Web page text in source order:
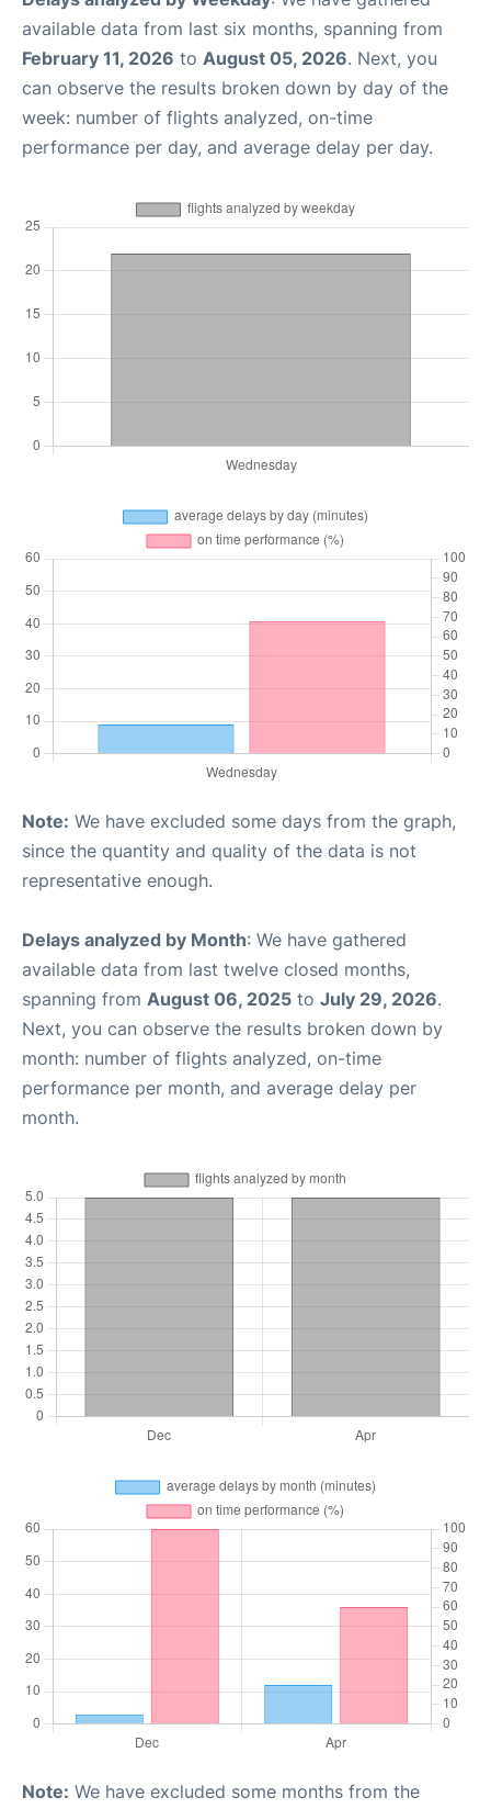
available data from last six months, spanning from
February 11, 2026 to August 05, 2026. Next, you
can observe the results broken down by day of the
week: number of flights analyzed, on-time
performance per day, and average delay per day.
Note: We have excluded some days from the graph,
since the quantity and quality of the data is not
representative enough.
Delays analyzed by Month: We have gathered
available data from last twelve closed months,
spanning from August 06, 2025 to July 29, 2026.
Next, you can observe the results broken down by
month: number of flights analyzed, on-time
performance per month, and average delay per
month.
Note: We have excluded some months from the